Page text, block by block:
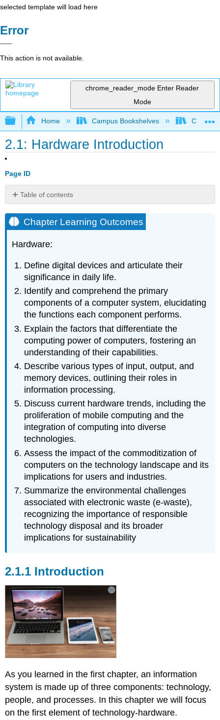
selected template will load here
Error
This action is not available.
chrome_reader_mode Enter Reader
Mode
Expand/collapse global hierarchy
Home Campus Bookshelves
2.1: Hardware Introduction
Page ID
Table of contents
Learning
Outcomes
2.1.1
Introduction
Chapter Learning Outcomes
Hardware:
Define digital devices and articulate their
significance in daily life.
Identify and comprehend the primary
components of a computer system, elucidating
the functions each component performs.
Explain the factors that differentiate the
computing power of computers, fostering an
understanding of their capabilities.
Describe various types of input, output, and
memory devices, outlining their roles in
information processing.
Discuss current hardware trends, including the
proliferation of mobile computing and the
integration of computing into diverse
technologies.
Assess the impact of the commoditization of
computers on the technology landscape and its
implications for users and industries.
Summarize the environmental challenges
associated with electronic waste (e-waste),
recognizing the importance of responsible
technology disposal and its broader
implications for sustainability
2.1.1 Introduction
As you learned in the first chapter, an information
system is made up of three components: technology,
people, and processes. In this chapter we will focus
on the first element of technology-hardware.